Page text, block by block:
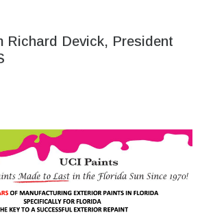
Richard Devick, President